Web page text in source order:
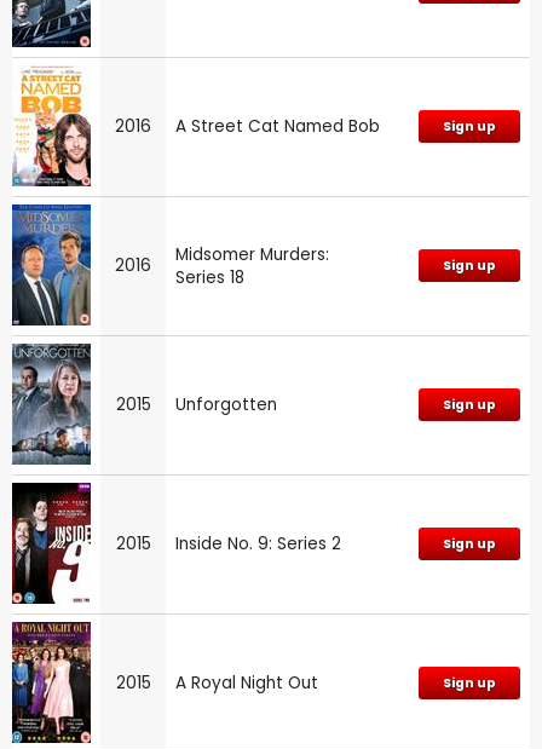
2016 A Street Cat Named Bob Sign up
2016
Midsomer Murders:
Series 18
Sign up
2015 Unforgotten Sign up
2015 Inside No. 9: Series 2 Sign up
2015 A Royal Night Out Sign up